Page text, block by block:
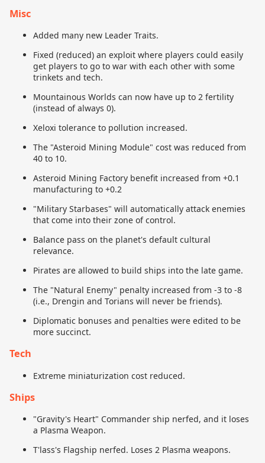
Misc
Added many new Leader Traits.
Fixed (reduced) an exploit where players could easily
get players to go to war with each other with some
trinkets and tech.
Mountainous Worlds can now have up to 2 fertility
(instead of always 0).
Xeloxi tolerance to pollution increased.
The "Asteroid Mining Module" cost was reduced from
40 to 10.
Asteroid Mining Factory benefit increased from +0.1
manufacturing to +0.2
"Military Starbases" will automatically attack enemies
that come into their zone of control.
Balance pass on the planet's default cultural
relevance.
Pirates are allowed to build ships into the late game.
The "Natural Enemy" penalty increased from -3 to -8
(i.e., Drengin and Torians will never be friends).
Diplomatic bonuses and penalties were edited to be
more succinct.
Tech
Extreme miniaturization cost reduced.
Ships
"Gravity's Heart" Commander ship nerfed, and it loses
a Plasma Weapon.
T'lass's Flagship nerfed. Loses 2 Plasma weapons.